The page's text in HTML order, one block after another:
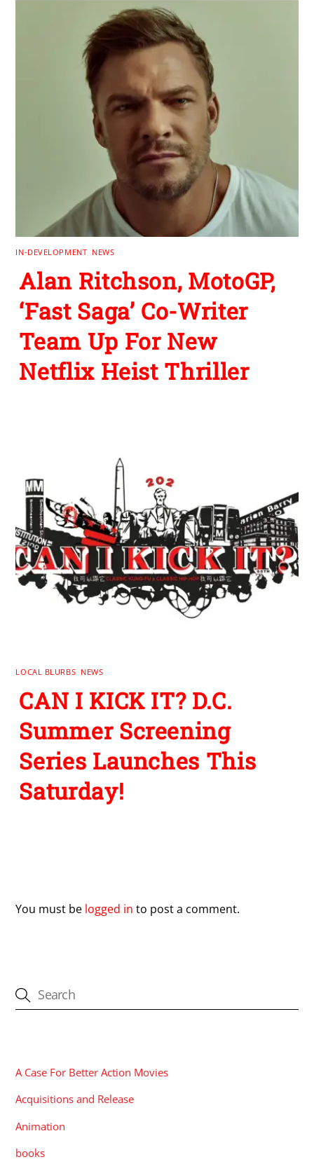
IN-DEVELOPMENT NEWS
Alan Ritchson, MotoGP,
‘Fast Saga’ Co-Writer
Team Up For New
Netflix Heist Thriller
LOCAL BLURBS NEWS
CAN I KICK IT? D.C.
Summer Screening
Series Launches This
Saturday!
You must be logged in to post a comment.
A Case For Better Action Movies
Acquisitions and Release
Animation
books